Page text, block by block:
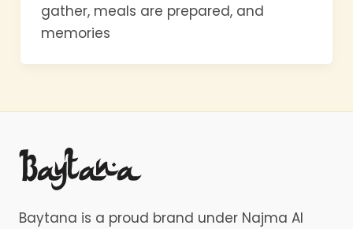
gather, meals are prepared, and
memories
Baytana is a proud brand under Najma Al